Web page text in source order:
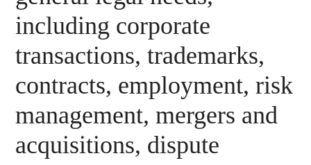
including corporate
transactions, trademarks,
contracts, employment, risk
management, mergers and
acquisitions, dispute